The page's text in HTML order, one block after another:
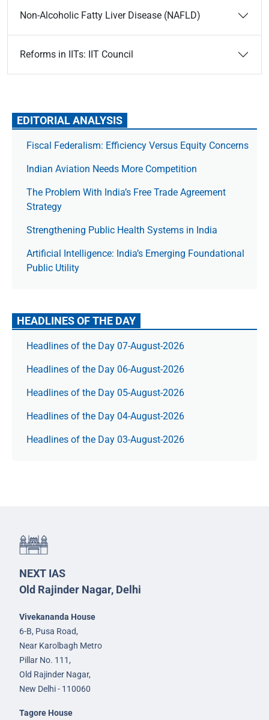
Non-Alcoholic Fatty Liver Disease (NAFLD)
Reforms in IITs: IIT Council
EDITORIAL ANALYSIS
Fiscal Federalism: Efficiency Versus Equity Concerns
Indian Aviation Needs More Competition
The Prob­lem With India’s Free Trade Agree­ment
Strategy
Strengthening Public Health Systems in India
Artificial Intelligence: India’s Emerging Foundational
Public Utility
HEADLINES OF THE DAY
Headlines of the Day 07-August-2026
Headlines of the Day 06-August-2026
Headlines of the Day 05-August-2026
Headlines of the Day 04-August-2026
Headlines of the Day 03-August-2026
NEXT IAS
Old Rajinder Nagar, Delhi
Vivekananda House
6-B, Pusa Road,
Near Karolbagh Metro
Pillar No. 111,
Old Rajinder Nagar,
New Delhi - 110060
Tagore House